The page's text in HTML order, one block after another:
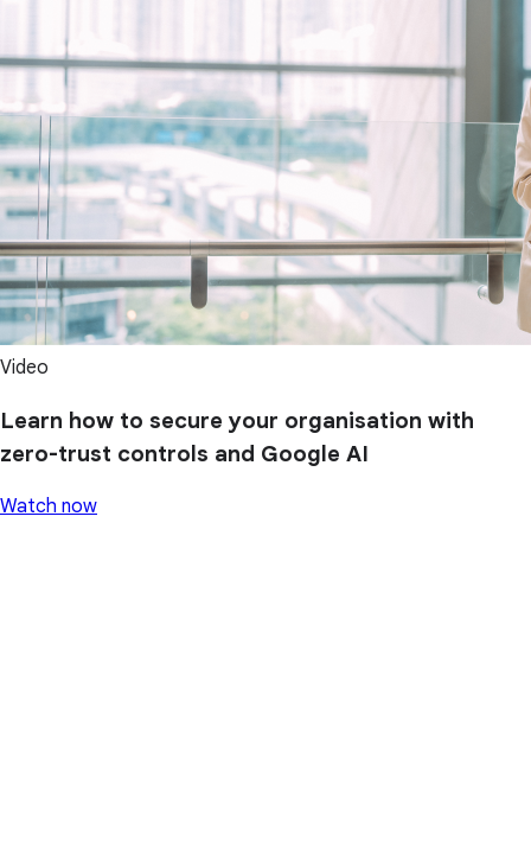
Video
Learn how to secure your organisation with
zero-trust controls and Google AI
Watch now